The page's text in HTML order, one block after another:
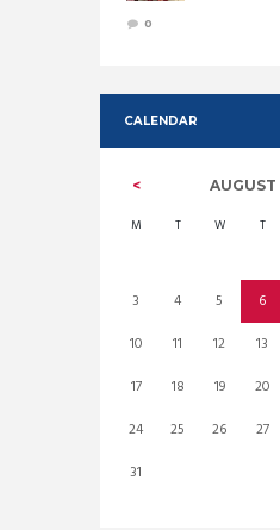
0
CALENDAR
AUGUST
M T W T
3
4 5 6
10
11 12 13
17
18 19 20
24
25 26 27
31